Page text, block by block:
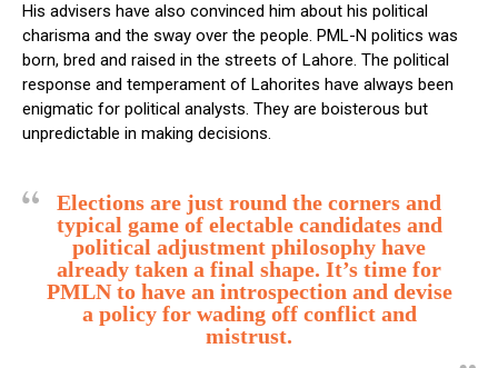
His advisers have also convinced him about his political
charisma and the sway over the people. PML-N politics was
born, bred and raised in the streets of Lahore. The political
response and temperament of Lahorites have always been
enigmatic for political analysts. They are boisterous but
unpredictable in making decisions.
Elections are just round the corners and
typical game of electable candidates and
political adjustment philosophy have
already taken a final shape. It’s time for
PMLN to have an introspection and devise
a policy for wading off conflict and
mistrust.